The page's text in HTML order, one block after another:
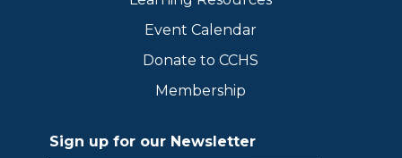
Event Calendar
Donate to CCHS
Membership
Sign up for our Newsletter